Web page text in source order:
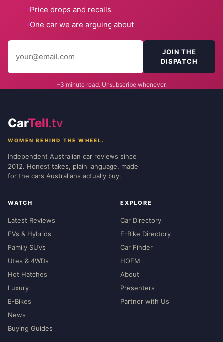
Price drops and recalls
One car we are arguing about
JOIN THE
DISPATCH
~3 minute read. Unsubscribe whenever.
CarTell.tv
WOMEN BEHIND THE WHEEL.
Independent Australian car reviews since
2012. Honest takes, plain language, made
for the cars Australians actually buy.
WATCH
Latest Reviews
EVs & Hybrids
Family SUVs
Utes & 4WDs
Hot Hatches
Luxury
E-Bikes
News
Buying Guides
EXPLORE
Car Directory
E-Bike Directory
Car Finder
HOEM
About
Presenters
Partner with Us